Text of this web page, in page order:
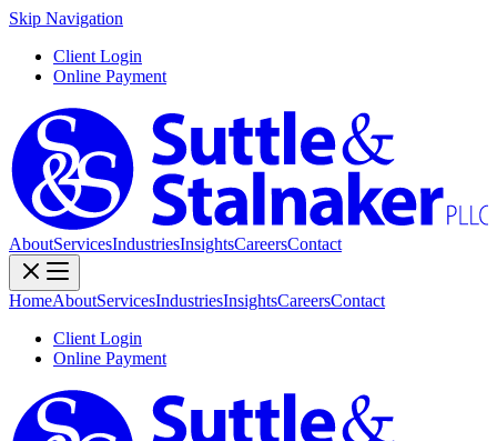
Skip Navigation
Client Login
Online Payment
AboutServicesIndustriesInsightsCareersContact
HomeAboutServicesIndustriesInsightsCareersContact
Client Login
Online Payment